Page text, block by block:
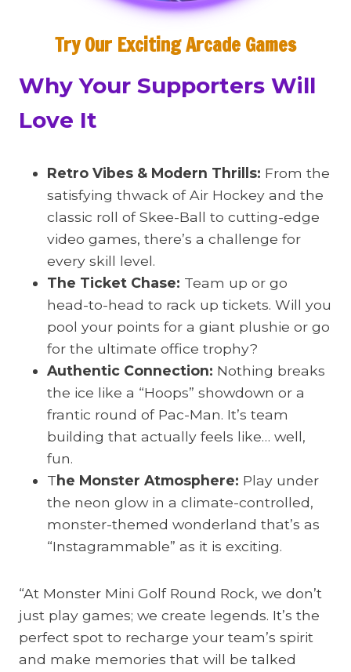
Try Our Exciting Arcade Games
Why Your Supporters Will
Love It
Retro Vibes & Modern Thrills: From the
satisfying thwack of Air Hockey and the
classic roll of Skee-Ball to cutting-edge
video games, there’s a challenge for
every skill level.
The Ticket Chase: Team up or go
head-to-head to rack up tickets. Will you
pool your points for a giant plushie or go
for the ultimate office trophy?
Authentic Connection: Nothing breaks
the ice like a “Hoops” showdown or a
frantic round of Pac-Man. It’s team
building that actually feels like… well,
fun.
The Monster Atmosphere: Play under
the neon glow in a climate-controlled,
monster-themed wonderland that’s as
“Instagrammable” as it is exciting.
“At Monster Mini Golf Round Rock, we don’t
just play games; we create legends. It’s the
perfect spot to recharge your team’s spirit
and make memories that will be talked